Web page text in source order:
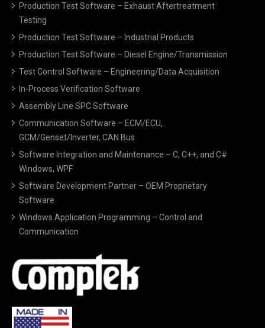
Production Test Software – Exhaust Aftertreatment
Testing
Production Test Software – Industrial Products
Production Test Software – Diesel Engine/Transmission
Test Control Software – Engineering/Data Acquisition
In-Process Verification Software
Assembly Line SPC Software
Communication Software – ECM/ECU,
GCM/Genset/Inverter, CAN Bus
Software Integration and Maintenance – C, C++, and C#
Windows, WPF
Software Development Partner – OEM Proprietary
Software
Windows Application Programming – Control and
Communication